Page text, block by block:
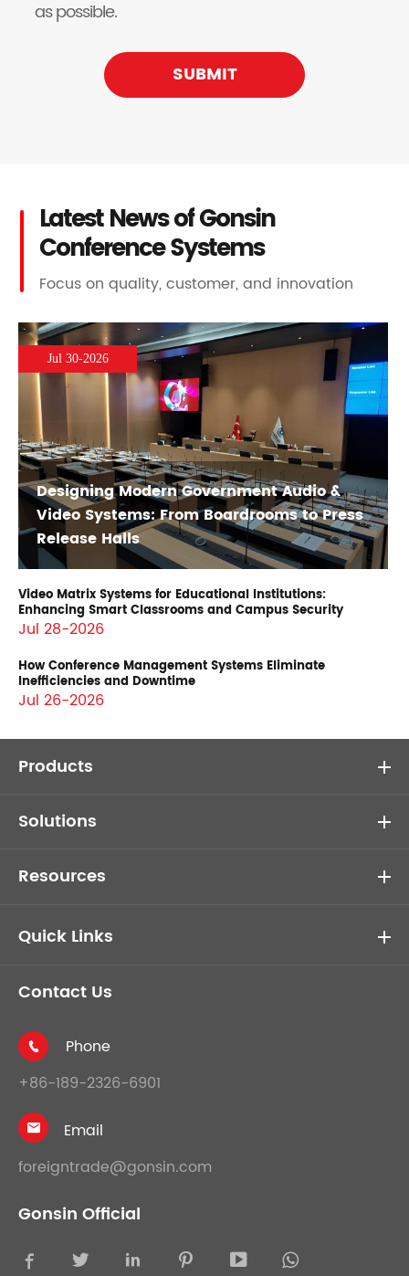
as possible.
SUBMIT
Latest News of Gonsin
Conference Systems
Focus on quality, customer, and innovation
Jul 30-2026
Designing Modern Government Audio &
Video Systems: From Boardrooms to Press
Release Halls
Video Matrix Systems for Educational Institutions:
Enhancing Smart Classrooms and Campus Security
Jul 28-2026
How Conference Management Systems Eliminate
Inefficiencies and Downtime
Jul 26-2026
Products
Solutions
Resources
Quick Links
Contact Us

Phone
+86-189-2326-6901

Email
foreigntrade@gonsin.com
Gonsin Official
    